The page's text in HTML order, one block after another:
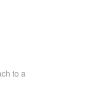
to a